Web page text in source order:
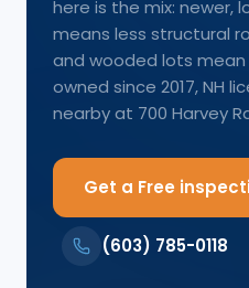
here is the mix: newer,
means less structural
and wooded lots mean
owned since 2017, NH
nearby at 700 Harvey
Get a Free
(603) 785-0118